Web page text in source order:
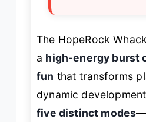
The HopeRock
a high-energy burst
fun that transforms
dynamic
five distinct modes